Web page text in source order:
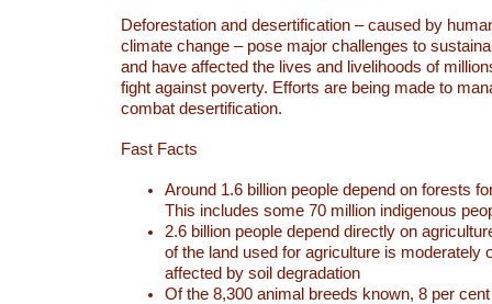
Deforestation and desertification – caused by
climate change – pose major challenges to
and have affected the lives and livelihoods of
fight against poverty. Efforts are being made to
combat desertification.
Fast Facts
Around 1.6 billion people depend on forests
This includes some 70 million indigenous
2.6 billion people depend directly on
of the land used for agriculture is moderately
affected by soil degradation
Of the 8,300 animal breeds known, 8 per